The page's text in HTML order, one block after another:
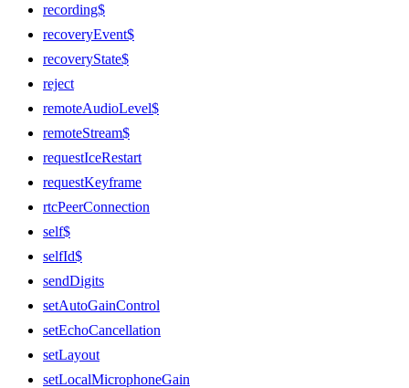
recording$
recoveryEvent$
recoveryState$
reject
remoteAudioLevel$
remoteStream$
requestIceRestart
requestKeyframe
rtcPeerConnection
self$
selfId$
sendDigits
setAutoGainControl
setEchoCancellation
setLayout
setLocalMicrophoneGain